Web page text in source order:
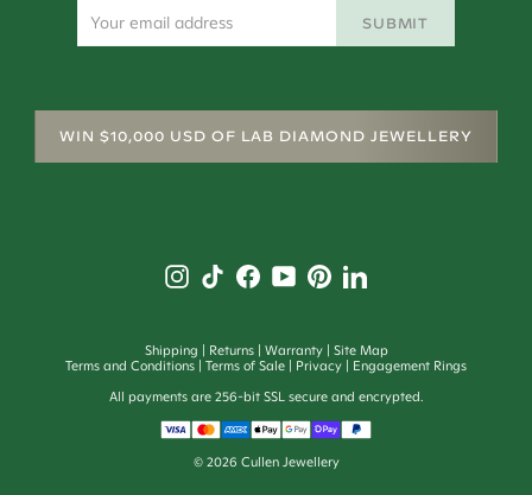
SUBMIT
WIN $10,000 USD OF LAB DIAMOND JEWELLERY
Shipping Returns Warranty
Site Map
Terms and Conditions
Terms of Sale Privacy
Engagement Rings
All payments are 256-bit SSL secure and encrypted.
© 2026 Cullen Jewellery